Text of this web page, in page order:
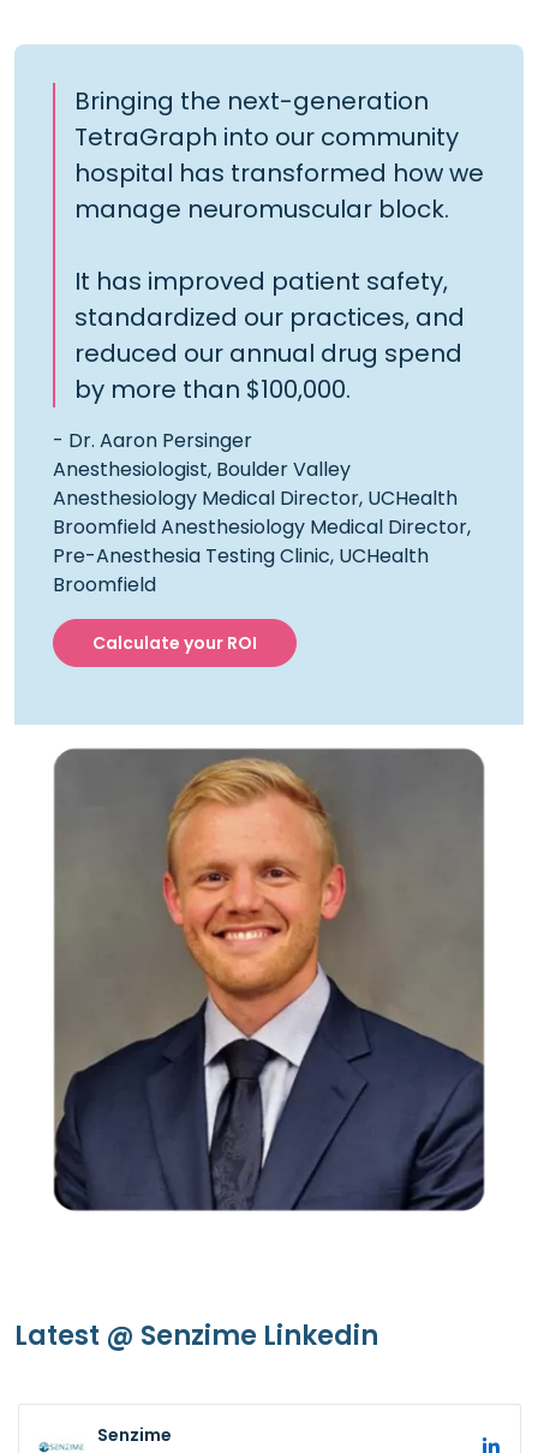
Bringing the next-generation
TetraGraph into our community
hospital has transformed how we
manage neuromuscular block.
It has improved patient safety,
standardized our practices, and
reduced our annual drug spend
by more than $100,000.
- Dr. Aaron Persinger
Anesthesiologist, Boulder Valley
Anesthesiology Medical Director, UCHealth
Broomfield Anesthesiology Medical Director,
Pre-Anesthesia Testing Clinic, UCHealth
Broomfield
Calculate your ROI
Latest @ Senzime Linkedin
Senzime